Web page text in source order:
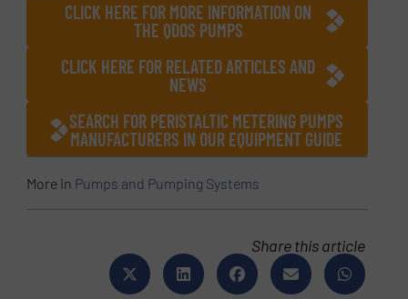
CLICK HERE FOR MORE INFORMATION ON
THE QDOS PUMPS
CLICK HERE FOR RELATED ARTICLES AND
NEWS
SEARCH FOR PERISTALTIC METERING PUMPS
MANUFACTURERS IN OUR EQUIPMENT GUIDE
More in Pumps and Pumping Systems
Share this article